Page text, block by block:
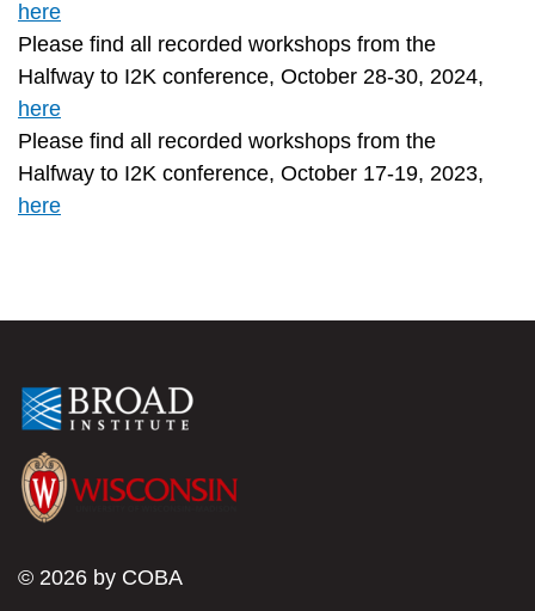
here
Please find all recorded workshops from the
Halfway to I2K conference, October 28-30, 2024,
here
Please find all recorded workshops from the
Halfway to I2K conference, October 17-19, 2023,
here
© 2026 by COBA